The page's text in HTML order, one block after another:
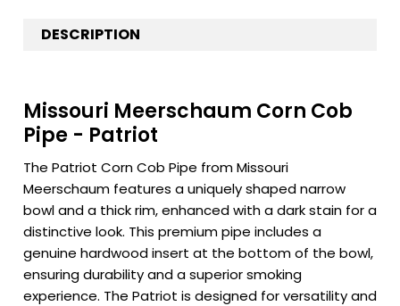
DESCRIPTION
Missouri Meerschaum Corn Cob
Pipe - Patriot
The Patriot Corn Cob Pipe from Missouri
Meerschaum features a uniquely shaped narrow
bowl and a thick rim, enhanced with a dark stain for a
distinctive look. This premium pipe includes a
genuine hardwood insert at the bottom of the bowl,
ensuring durability and a superior smoking
experience. The Patriot is designed for versatility and